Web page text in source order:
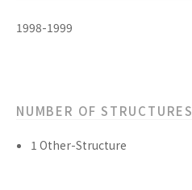
1998-1999
NUMBER OF STRUCTURES
1 Other-Structure